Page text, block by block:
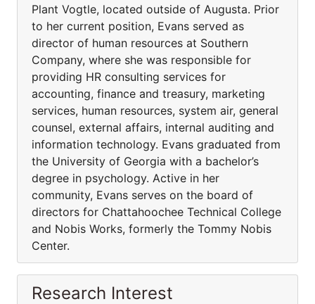
Plant Vogtle, located outside of Augusta. Prior
to her current position, Evans served as
director of human resources at Southern
Company, where she was responsible for
providing HR consulting services for
accounting, finance and treasury, marketing
services, human resources, system air, general
counsel, external affairs, internal auditing and
information technology. Evans graduated from
the University of Georgia with a bachelor’s
degree in psychology. Active in her
community, Evans serves on the board of
directors for Chattahoochee Technical College
and Nobis Works, formerly the Tommy Nobis
Center.
Research Interest